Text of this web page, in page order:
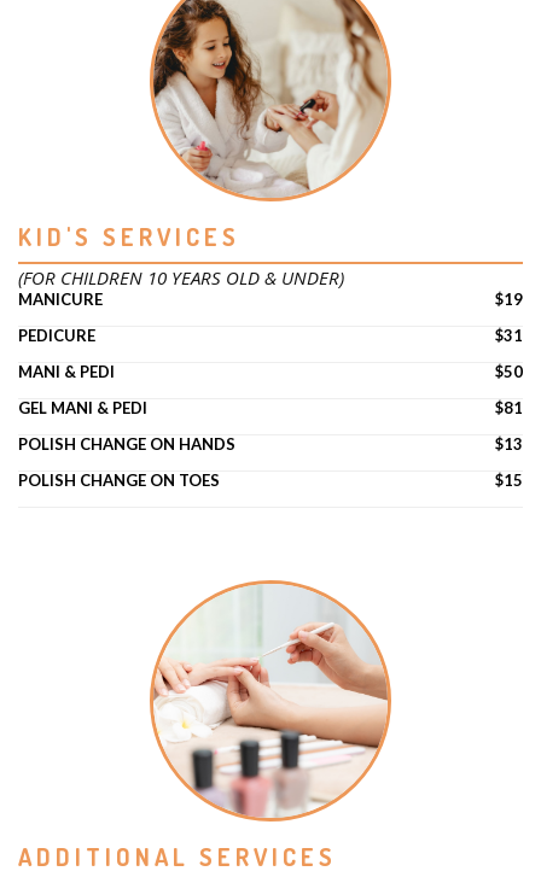
KID'S SERVICES
(FOR CHILDREN 10 YEARS OLD & UNDER)
MANICURE
$19
PEDICURE
$31
MANI & PEDI
$50
GEL MANI & PEDI
$81
POLISH CHANGE ON HANDS
$13
POLISH CHANGE ON TOES
$15
ADDITIONAL SERVICES